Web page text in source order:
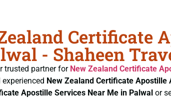
Certificate
- Shaheen
trusted partner for New Zealand Certificate
experienced New Zealand Certificate Apostille
Apostille Services Near Me in Palwal or